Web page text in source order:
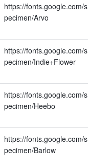
https://fonts.google.com/s
pecimen/Arvo
https://fonts.google.com/s
pecimen/Indie+Flower
https://fonts.google.com/s
pecimen/Heebo
https://fonts.google.com/s
pecimen/Barlow